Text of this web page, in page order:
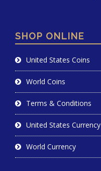
SHOP ONLINE
United States Coins
World Coins
Terms & Conditions
United States Currency
World Currency